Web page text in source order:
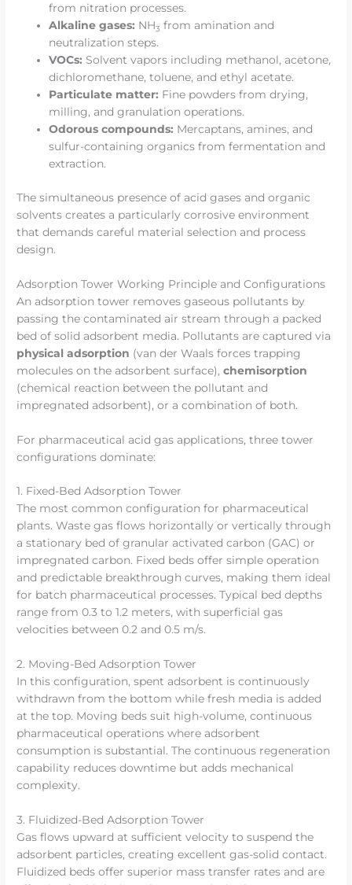
from nitration processes.
Alkaline gases: NH3 from amination and
neutralization steps.
VOCs: Solvent vapors including methanol, acetone,
dichloromethane, toluene, and ethyl acetate.
Particulate matter: Fine powders from drying,
milling, and granulation operations.
Odorous compounds: Mercaptans, amines, and
sulfur-containing organics from fermentation and
extraction.
The simultaneous presence of acid gases and organic
solvents creates a particularly corrosive environment
that demands careful material selection and process
design.
Adsorption Tower Working Principle and Configurations
An adsorption tower removes gaseous pollutants by
passing the contaminated air stream through a packed
bed of solid adsorbent media. Pollutants are captured via
physical adsorption (van der Waals forces trapping
molecules on the adsorbent surface),chemisorption
(chemical reaction between the pollutant and
impregnated adsorbent), or a combination of both.
For pharmaceutical acid gas applications, three tower
configurations dominate:
1. Fixed-Bed Adsorption Tower
The most common configuration for pharmaceutical
plants. Waste gas flows horizontally or vertically through
a stationary bed of granular activated carbon (GAC) or
impregnated carbon. Fixed beds offer simple operation
and predictable breakthrough curves, making them ideal
for batch pharmaceutical processes. Typical bed depths
range from 0.3 to 1.2 meters, with superficial gas
velocities between 0.2 and 0.5 m/s.
2. Moving-Bed Adsorption Tower
In this configuration, spent adsorbent is continuously
withdrawn from the bottom while fresh media is added
at the top. Moving beds suit high-volume, continuous
pharmaceutical operations where adsorbent
consumption is substantial. The continuous regeneration
capability reduces downtime but adds mechanical
complexity.
3. Fluidized-Bed Adsorption Tower
Gas flows upward at sufficient velocity to suspend the
adsorbent particles, creating excellent gas-solid contact.
Fluidized beds offer superior mass transfer rates and are